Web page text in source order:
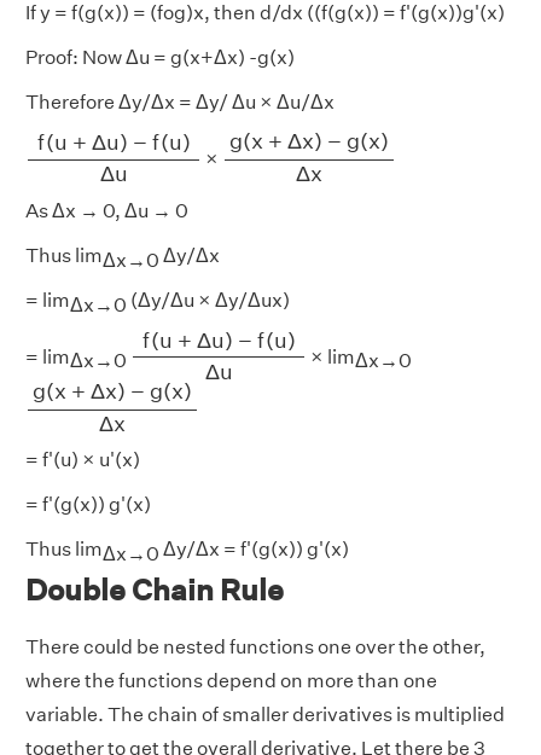
If y = f(g(x)) = (fog)x, then d/dx ((f(g(x)) = f'(g(x))g'(x)
Proof: Now Δu = g(x+Δx) -g(x)
Therefore Δy/Δx = Δy/ Δu × Δu/Δx
f(u + Δu) − f(u)
Δu
(u ) f )Δ u
×
g(x + Δx) − g(x)
Δx
x Δ x − )Δ x
As Δx → 0, Δu → 0
Thus limΔx→0 Δy/Δx
= limΔx→0 (Δy/Δu × Δy/Δux)
= limΔx→0
f(u + Δu) − f(u)
Δu
(u ) f )Δ u
× limΔx→0
g(x + Δx) − g(x)
Δx
x Δ x − Δ x
= f'(u) × u'(x)
= f'(g(x)) g'(x)
Thus limΔx→0 Δy/Δx = f'(g(x)) g'(x)
Double Chain Rule
There could be nested functions one over the other,
where the functions depend on more than one
variable. The chain of smaller derivatives is multiplied
together to get the overall derivative. Let there be 3